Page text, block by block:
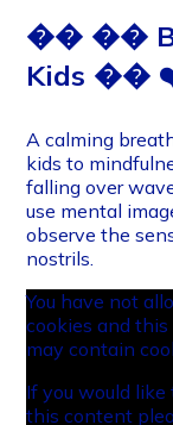
�� ��
Kids ��
A calming
kids to
falling over
use mental
observe the
nostrils.
You have not
cookies and
may contain
If you would
this content